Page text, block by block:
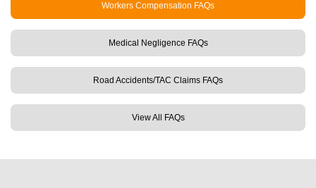
Workers Compensation FAQs
Medical Negligence FAQs
Road Accidents/TAC Claims FAQs
View All FAQs